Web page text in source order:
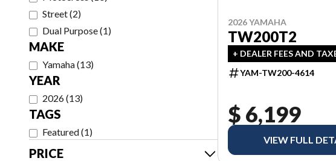
Street(2)
Dual Purpose(1)
MAKE
Yamaha(13)
YEAR
2026(13)
TAGS
Featured(1)
PRICE
2026 YAMAHA
TW200T2
+ DEALER FEES AND
YAM-TW200-4614
$ 6,199
VIEW FULL